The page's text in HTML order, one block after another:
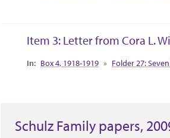
Item 3: Letter from Cora L.
Collection Context
Box 4, 1918-1919 Folder 27:
Schulz Family papers,